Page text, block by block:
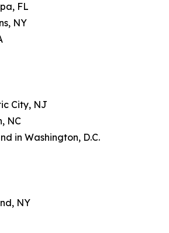
FL
NY
City, NJ
NC
in Washington, D.C.
NY